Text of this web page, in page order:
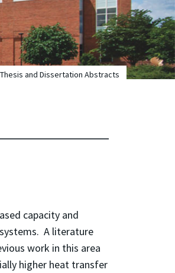
and Dissertation Abstracts
capacity and
A literature
work in this area
higher heat transfer